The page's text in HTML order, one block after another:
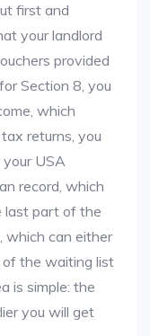
first and
your landlord
provided
Section 8, you
which
returns, you
USA
record, which
last part of the
which can either
the waiting list
is simple: the
you will get